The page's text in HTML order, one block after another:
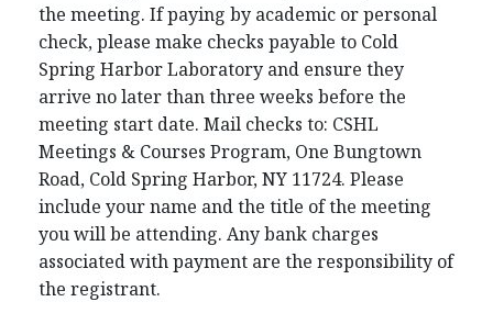
the meeting. If paying by academic or personal
check, please make checks payable to Cold
Spring Harbor Laboratory and ensure they
arrive no later than three weeks before the
meeting start date. Mail checks to: CSHL
Meetings & Courses Program, One Bungtown
Road, Cold Spring Harbor, NY 11724. Please
include your name and the title of the meeting
you will be attending. Any bank charges
associated with payment are the responsibility of
the registrant.